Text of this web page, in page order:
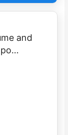
and